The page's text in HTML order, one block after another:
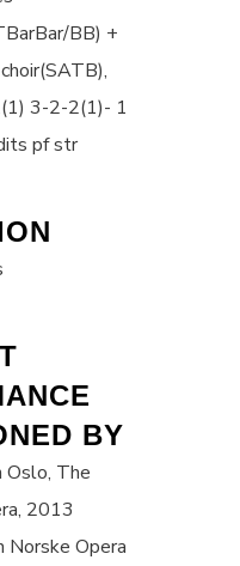
BB) +
3-2-2(1)- 1
pf str
BY
Oslo, The
2013
Norske Opera